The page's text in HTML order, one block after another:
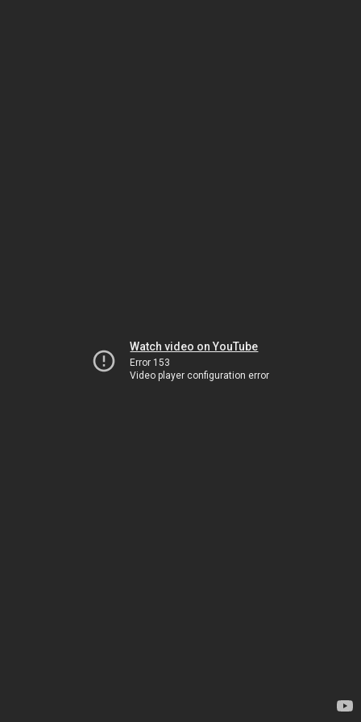
Watch video on YouTube
Error 153
Video player configuration error